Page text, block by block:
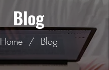
Blog
Home/ Blog